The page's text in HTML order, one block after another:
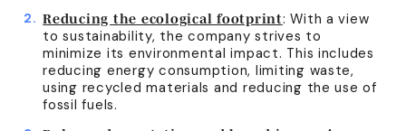
Reducing the ecological footprint: With a view
to sustainability, the company strives to
minimize its environmental impact. This includes
reducing energy consumption, limiting waste,
using recycled materials and reducing the use of
fossil fuels.